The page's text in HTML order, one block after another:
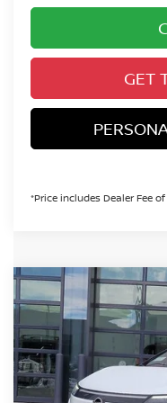
GET
*Price includes Dealer Fee
2026NISSAN LEAF
Special Offer
VIN:
In Stock
BUY
Compare Vehicle